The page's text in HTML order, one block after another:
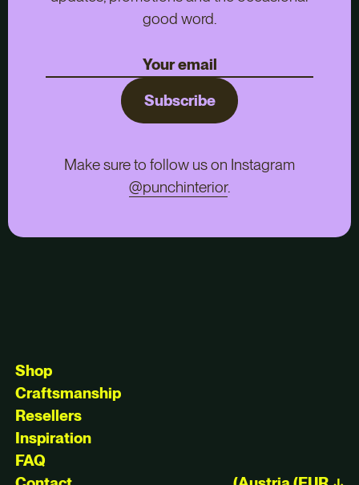
good word.
Subscribe
Make sure to follow us on Instagram
@punchinterior.
Shop
Craftsmanship
Resellers
Inspiration
FAQ